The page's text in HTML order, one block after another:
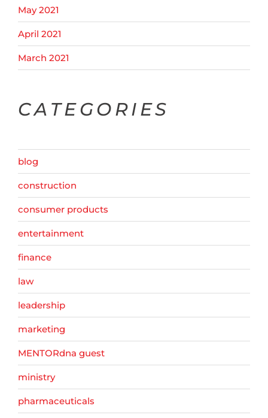
May 2021
April 2021
March 2021
CATEGORIES
blog
construction
consumer products
entertainment
finance
law
leadership
marketing
MENTORdna guest
ministry
pharmaceuticals